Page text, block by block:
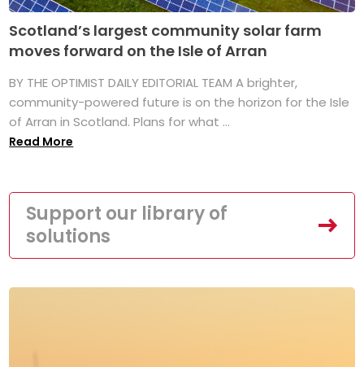
Scotland’s largest community solar farm
moves forward on the Isle of Arran
BY THE OPTIMIST DAILY EDITORIAL TEAM A brighter,
community-powered future is on the horizon for the Isle
of Arran in Scotland. Plans for what ...
Read More
Support our library of
solutions